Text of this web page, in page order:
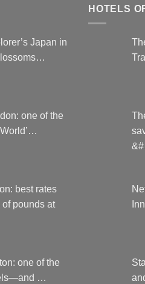
Japan in
one of the
best rates
pounds at
one of the
…
HOTELS